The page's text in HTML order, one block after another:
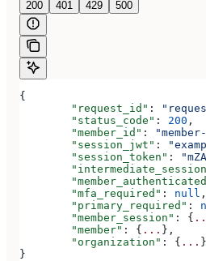
200 401 429 500
{
	"request_id"
:
	"status_code"
: 200 ,
	"member_id"
:
	"session_jwt"
:
	"session_token"
:
	"mfa_required"
: null ,
	"primary_required"
:
	"member_session"
: {
	"member"
: { ... },
	"organization"
: { ... }
}